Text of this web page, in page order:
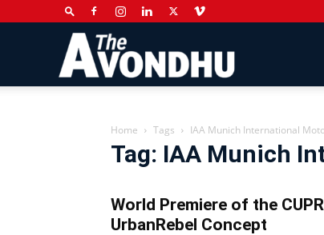
Home Tags IAA Munich International
Tag: IAA Munich
World Premiere of the
UrbanRebel Concept